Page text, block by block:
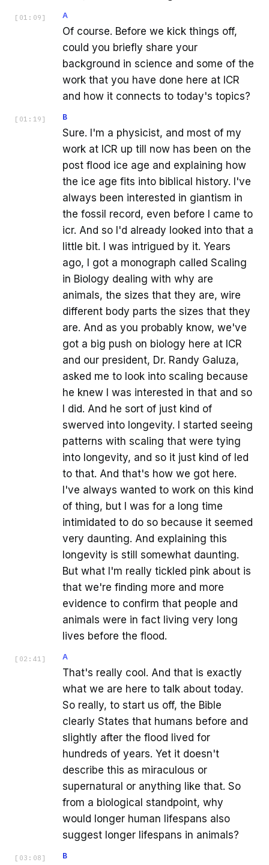
[ 01:09 ] A
Of course. Before we kick things off,
could you briefly share your
background in science and some of the
work that you have done here at ICR
and how it connects to today's topics?
[ 01:19 ] B
Sure. I'm a physicist, and most of my
work at ICR up till now has been on the
post flood ice age and explaining how
the ice age fits into biblical history. I've
always been interested in giantism in
the fossil record, even before I came to
icr. And so I'd already looked into that a
little bit. I was intrigued by it. Years
ago, I got a monograph called Scaling
in Biology dealing with why are
animals, the sizes that they are, wire
different body parts the sizes that they
are. And as you probably know, we've
got a big push on biology here at ICR
and our president, Dr. Randy Galuza,
asked me to look into scaling because
he knew I was interested in that and so
I did. And he sort of just kind of
swerved into longevity. I started seeing
patterns with scaling that were tying
into longevity, and so it just kind of led
to that. And that's how we got here.
I've always wanted to work on this kind
of thing, but I was for a long time
intimidated to do so because it seemed
very daunting. And explaining this
longevity is still somewhat daunting.
But what I'm really tickled pink about is
that we're finding more and more
evidence to confirm that people and
animals were in fact living very long
lives before the flood.
[ 02:41 ] A
That's really cool. And that is exactly
what we are here to talk about today.
So really, to start us off, the Bible
clearly States that humans before and
slightly after the flood lived for
hundreds of years. Yet it doesn't
describe this as miraculous or
supernatural or anything like that. So
from a biological standpoint, why
would longer human lifespans also
suggest longer lifespans in animals?
[ 03:08 ] B